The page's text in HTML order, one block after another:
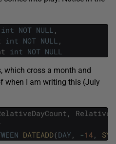
int NOT NULL ,
int NOT NULL ,
int NOT NULL
which cross a month and
when I am writing this (July
,
DATEADD(DAY , -14 ,